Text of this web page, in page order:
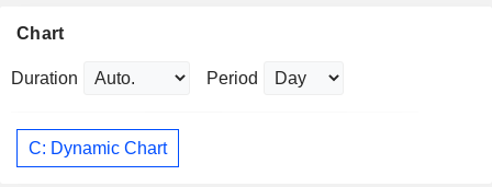
Chart
Duration Period
C: Dynamic Chart